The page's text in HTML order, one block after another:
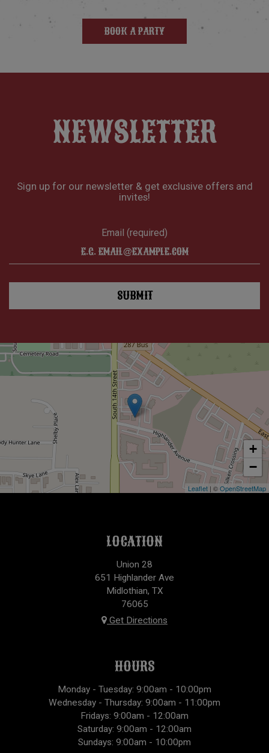
BOOK A PARTY
NEWSLETTER
Sign up for our newsletter & get exclusive offers and
invites!
Email (required)
SUBMIT
+
−
Leaflet | ©OpenStreetMap
LOCATION
Union 28
651 Highlander Ave
Midlothian, TX
76065
Get Directions
HOURS
Monday - Tuesday: 9:00am - 10:00pm
Wednesday - Thursday: 9:00am - 11:00pm
Fridays: 9:00am - 12:00am
Saturday: 9:00am - 12:00am
Sundays: 9:00am - 10:00pm